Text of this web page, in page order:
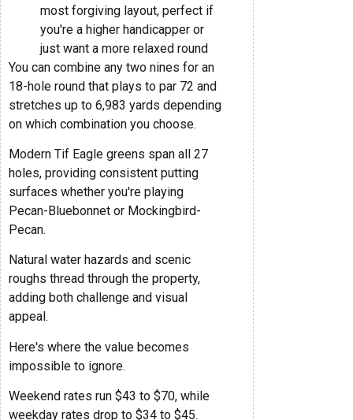
most forgiving layout, perfect if
you're a higher handicapper or
just want a more relaxed round
You can combine any two nines for an
18-hole round that plays to par 72 and
stretches up to 6,983 yards depending
on which combination you choose.
Modern Tif Eagle greens span all 27
holes, providing consistent putting
surfaces whether you're playing
Pecan-Bluebonnet or Mockingbird-
Pecan.
Natural water hazards and scenic
roughs thread through the property,
adding both challenge and visual
appeal.
Here's where the value becomes
impossible to ignore.
Weekend rates run $43 to $70, while
weekday rates drop to $34 to $45.